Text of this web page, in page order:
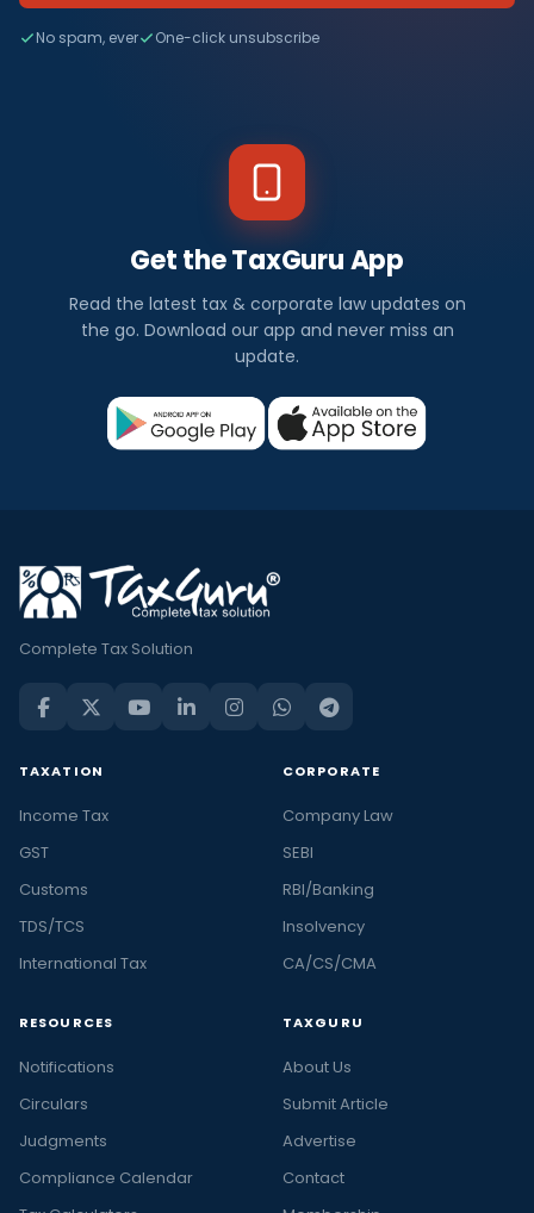
No spam, ever One-click unsubscribe
Get the TaxGuru App
Read the latest tax & corporate law updates on
the go. Download our app and never miss an
update.
Complete Tax Solution
TAXATION
Income Tax
GST
Customs
TDS/TCS
International Tax
CORPORATE
Company Law
SEBI
RBI/Banking
Insolvency
CA/CS/CMA
RESOURCES
Notifications
Circulars
Judgments
Compliance Calendar
TAXGURU
About Us
Submit Article
Advertise
Contact